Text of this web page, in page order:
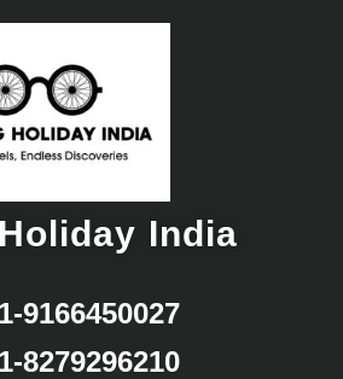
India
9166450027
8279296210